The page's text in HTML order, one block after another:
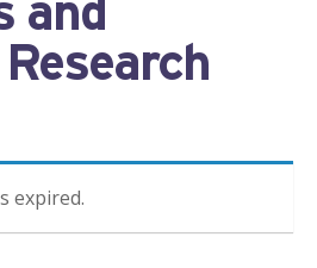
and
expired.